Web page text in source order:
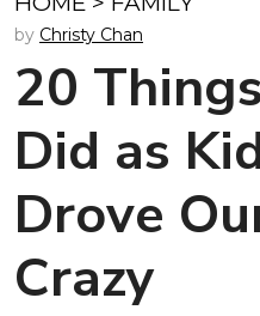
by Christy Chan
20
Did as
Drove
Crazy